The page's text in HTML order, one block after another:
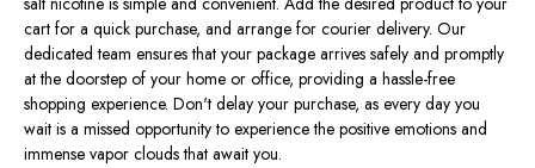
cart for a quick purchase, and arrange for courier delivery. Our
dedicated team ensures that your package arrives safely and promptly
at the doorstep of your home or office, providing a hassle-free
shopping experience. Don't delay your purchase, as every day you
wait is a missed opportunity to experience the positive emotions and
immense vapor clouds that await you.